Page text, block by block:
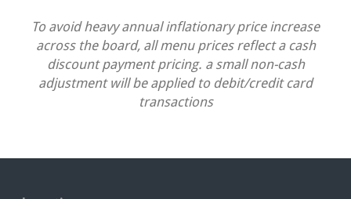
To avoid heavy annual inflationary price increase
across the board, all menu prices reflect a cash
discount payment pricing. a small non-cash
adjustment will be applied to debit/credit card
transactions